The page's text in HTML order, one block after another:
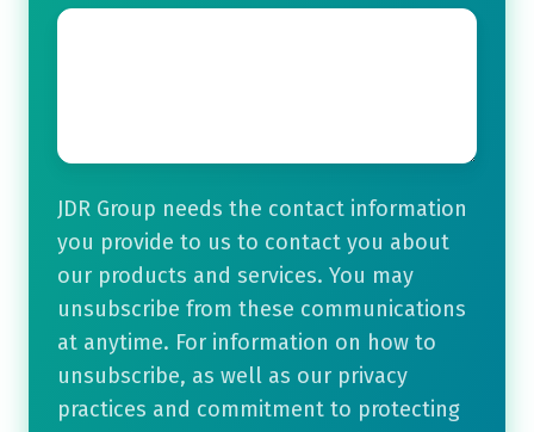
JDR Group needs the contact information
you provide to us to contact you about
our products and services. You may
unsubscribe from these communications
at anytime. For information on how to
unsubscribe, as well as our privacy
practices and commitment to protecting